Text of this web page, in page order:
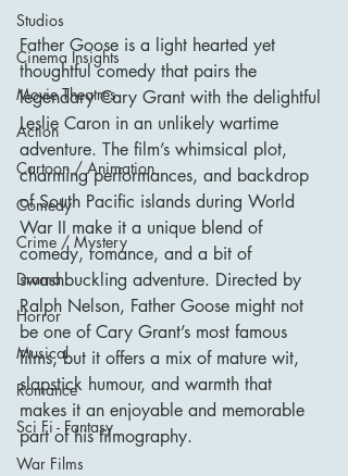
Studios
Cinema Insights
Movie Theatres
Action
Cartoon / Animation
Comedy
Crime / Mystery
Drama
Horror
Musical
Romance
Sci Fi - Fantasy
War Films
Father Goose is a light hearted yet
thoughtful comedy that pairs the
legendary Cary Grant with the delightful
Leslie Caron in an unlikely wartime
adventure. The film’s whimsical plot,
charming performances, and backdrop
of South Pacific islands during World
War II make it a unique blend of
comedy, romance, and a bit of
swashbuckling adventure. Directed by
Ralph Nelson, Father Goose might not
be one of Cary Grant’s most famous
films, but it offers a mix of mature wit,
slapstick humour, and warmth that
makes it an enjoyable and memorable
part of his filmography.